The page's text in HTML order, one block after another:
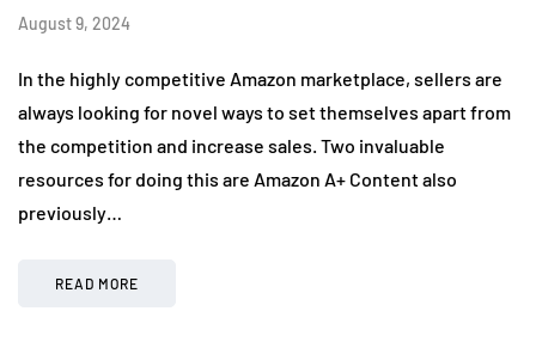
August 9, 2024
In the highly competitive Amazon marketplace, sellers are
always looking for novel ways to set themselves apart from
the competition and increase sales. Two invaluable
resources for doing this are Amazon A+ Content also
previously…
READ MORE